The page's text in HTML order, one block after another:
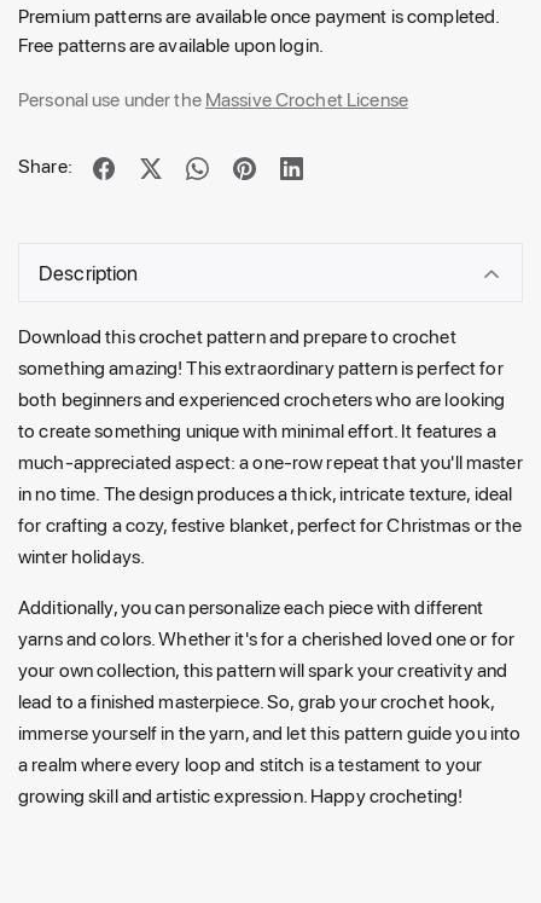
Premium patterns are available once payment is completed.
Free patterns are available upon login.
Personal use under theMassive Crochet License
Share:
Description
Download this crochet pattern and prepare to crochet
something amazing! This extraordinary pattern is perfect for
both beginners and experienced crocheters who are looking
to create something unique with minimal effort. It features a
much-appreciated aspect: a one-row repeat that you'll master
in no time. The design produces a thick, intricate texture, ideal
for crafting a cozy, festive blanket, perfect for Christmas or the
winter holidays.
Additionally, you can personalize each piece with different
yarns and colors. Whether it's for a cherished loved one or for
your own collection, this pattern will spark your creativity and
lead to a finished masterpiece. So, grab your crochet hook,
immerse yourself in the yarn, and let this pattern guide you into
a realm where every loop and stitch is a testament to your
growing skill and artistic expression. Happy crocheting!